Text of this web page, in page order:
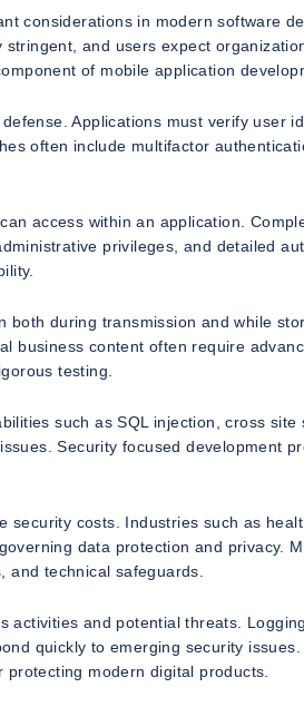
considerations in modern software
and users expect
of mobile application
Applications must verify user
often include multifactor
access within an application.
privileges, and detailed
both during transmission and while
business content often require
testing.
such as SQL injection, cross
Security focused development
security costs. Industries such as
data protection and privacy.
and technical safeguards.
activities and potential threats.
quickly to emerging security
modern digital products.